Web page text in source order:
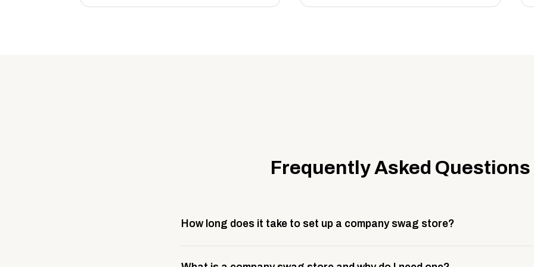
Frequently Asked Questions
How long does it take to set up a company swag store?